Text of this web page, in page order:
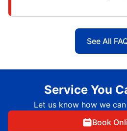
See All
Service You
Let us know how we
Book